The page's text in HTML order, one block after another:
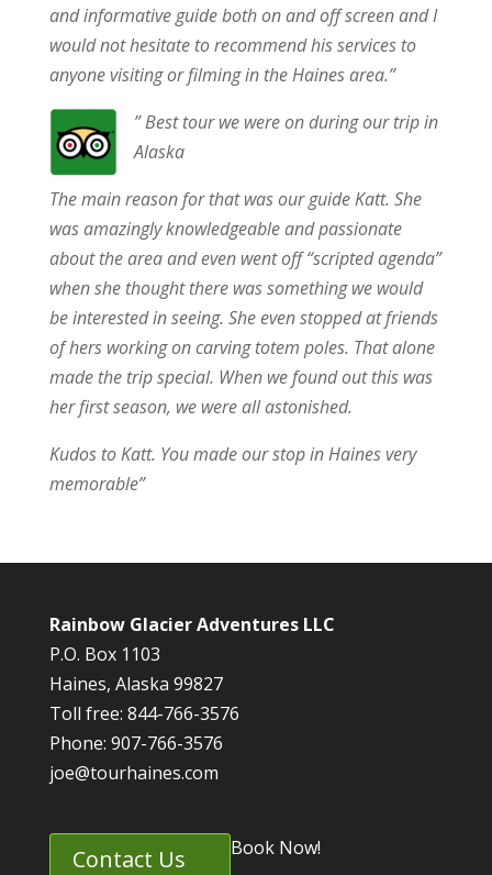
and informative guide both on and off screen and I
would not hesitate to recommend his services to
anyone visiting or filming in the Haines area.”
” Best tour we were on during our trip in
Alaska
The main reason for that was our guide Katt. She
was amazingly knowledgeable and passionate
about the area and even went off “scripted agenda”
when she thought there was something we would
be interested in seeing. She even stopped at friends
of hers working on carving totem poles. That alone
made the trip special. When we found out this was
her first season, we were all astonished.
Kudos to Katt. You made our stop in Haines very
memorable”
Rainbow Glacier Adventures LLC
P.O. Box 1103
Haines, Alaska 99827
Toll free: 844-766-3576
Phone: 907-766-3576
joe@tourhaines.com
Contact Us Book Now!